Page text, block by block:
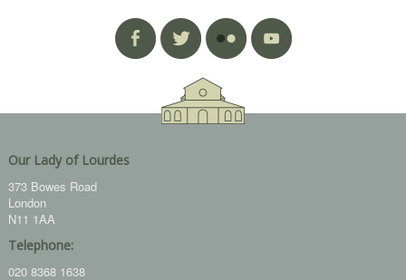
Our Lady of Lourdes
373 Bowes Road
London
N11 1AA
Telephone:
020 8368 1638